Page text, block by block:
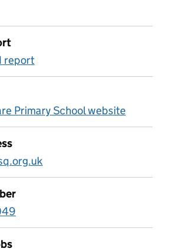
report
Primary School website